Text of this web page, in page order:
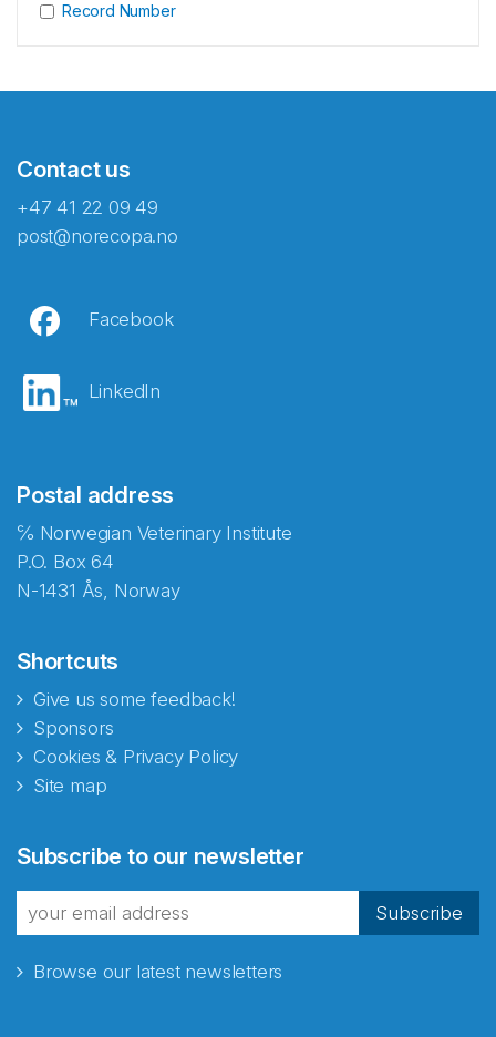
Record Number
Contact us
+47 41 22 09 49
post@norecopa.no
Facebook
LinkedIn
Postal address
℅ Norwegian Veterinary Institute
P.O. Box 64
N-1431 Ås, Norway
Shortcuts
Give us some feedback!
Sponsors
Cookies & Privacy Policy
Site map
Subscribe to our newsletter
Subscribe
Browse our latest newsletters